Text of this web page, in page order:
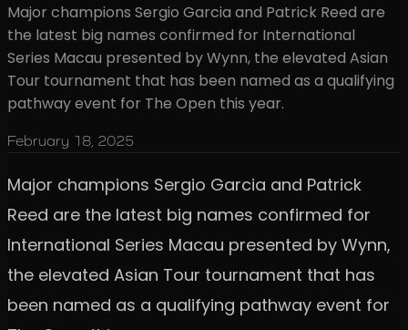
Major champions Sergio Garcia and Patrick Reed are
the latest big names confirmed for International
Series Macau presented by Wynn, the elevated Asian
Tour tournament that has been named as a qualifying
pathway event for The Open this year.
February 18, 2025
Major champions Sergio Garcia and Patrick
Reed are the latest big names confirmed for
International Series Macau presented by Wynn,
the elevated Asian Tour tournament that has
been named as a qualifying pathway event for